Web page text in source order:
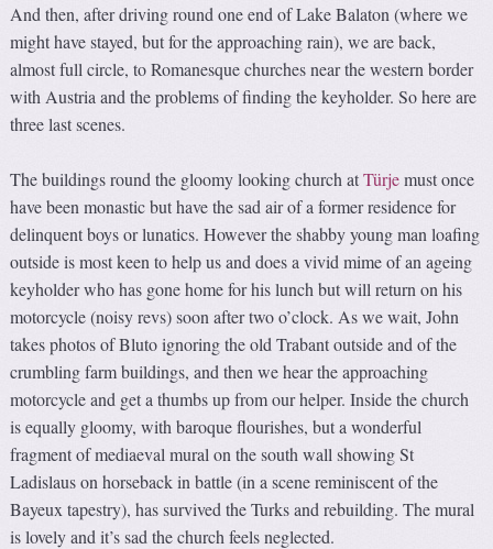
And then, after driving round one end of Lake Balaton (where we
might have stayed, but for the approaching rain), we are back,
almost full circle, to Romanesque churches near the western border
with Austria and the problems of finding the keyholder. So here are
three last scenes.
The buildings round the gloomy looking church atTürjemust once
have been monastic but have the sad air of a former residence for
delinquent boys or lunatics. However the shabby young man loafing
outside is most keen to help us and does a vivid mime of an ageing
keyholder who has gone home for his lunch but will return on his
motorcycle (noisy revs) soon after two o’clock. As we wait, John
takes photos of Bluto ignoring the old Trabant outside and of the
crumbling farm buildings, and then we hear the approaching
motorcycle and get a thumbs up from our helper. Inside the church
is equally gloomy, with baroque flourishes, but a wonderful
fragment of mediaeval mural on the south wall showing St
Ladislaus on horseback in battle (in a scene reminiscent of the
Bayeux tapestry), has survived the Turks and rebuilding. The mural
is lovely and it’s sad the church feels neglected.